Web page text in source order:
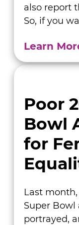
also report
So, if you
Learn
Poor
Bowl
for
Last
Super
portrayed,